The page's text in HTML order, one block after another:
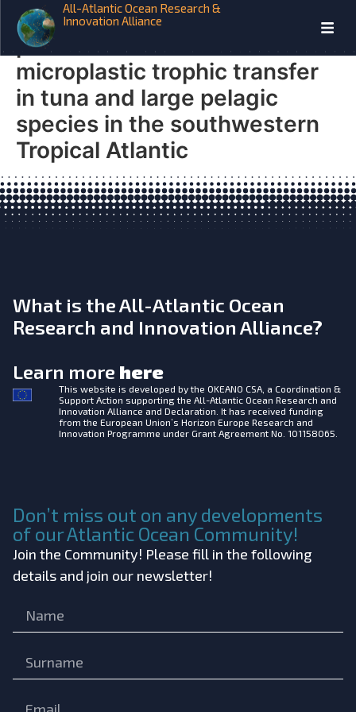
All-Atlantic Ocean Research &
Innovation Alliance
Microplastix From prey to
predators: Evidence of
microplastic trophic transfer
in tuna and large pelagic
species in the southwestern
Tropical Atlantic
What is the All-Atlantic Ocean
Research and Innovation Alliance?
Learn more here
This website is developed by the OKEANO CSA, a Coordination &
Support Action supporting the All-Atlantic Ocean Research and
Innovation Alliance and Declaration. It has received funding
from the European Union’s Horizon Europe Research and
Innovation Programme under Grant Agreement No. 101158065.
Don’t miss out on any developments
of our Atlantic Ocean Community!
Join the Community! Please fill in the following
details and join our newsletter!